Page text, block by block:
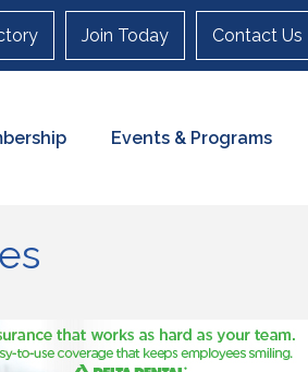
Join Today Contact Us
Events & Programs